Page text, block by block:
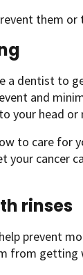
them or
a dentist to
and
your head or
to care for
cancer
rinses
prevent
from